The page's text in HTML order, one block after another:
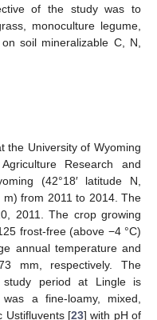
of the study was to
monoculture legume,
soil mineralizable C, N,
the University of Wyoming
Research and
(42°18′ latitude N,
m) from 2011 to 2014. The
2011. The crop growing
frost-free (above −4 °C)
annual temperature and
mm, respectively. The
period at Lingle is
a fine-loamy, mixed,
Ustifluvents [23] with pH of